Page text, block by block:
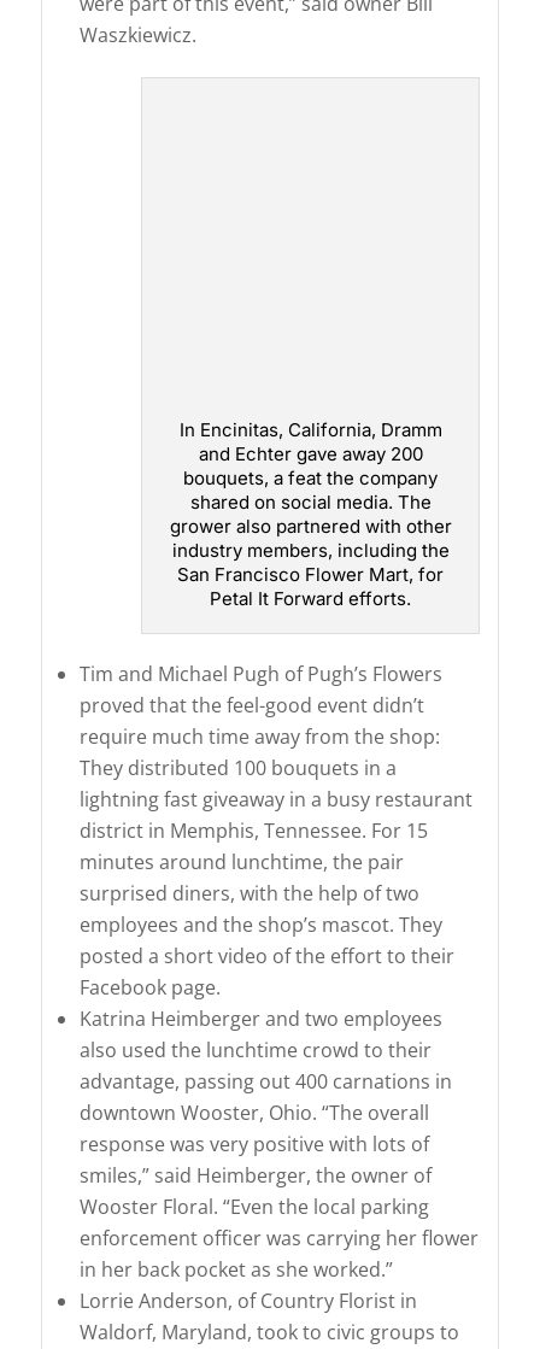
Waszkiewicz.
In Encinitas, California, Dramm
and Echter gave away 200
bouquets, a feat the company
shared on social media. The
grower also partnered with other
industry members, including the
San Francisco Flower Mart, for
Petal It Forward efforts.
Tim and Michael Pugh of Pugh’s Flowers
proved that the feel-good event didn’t
require much time away from the shop:
They distributed 100 bouquets in a
lightning fast giveaway in a busy restaurant
district in Memphis, Tennessee. For 15
minutes around lunchtime, the pair
surprised diners, with the help of two
employees and the shop’s mascot. They
posted a short video of the effort to their
Facebook page.
Katrina Heimberger and two employees
also used the lunchtime crowd to their
advantage, passing out 400 carnations in
downtown Wooster, Ohio. “The overall
response was very positive with lots of
smiles,” said Heimberger, the owner of
Wooster Floral. “Even the local parking
enforcement officer was carrying her flower
in her back pocket as she worked.”
Lorrie Anderson, of Country Florist in
Waldorf, Maryland, took to civic groups to